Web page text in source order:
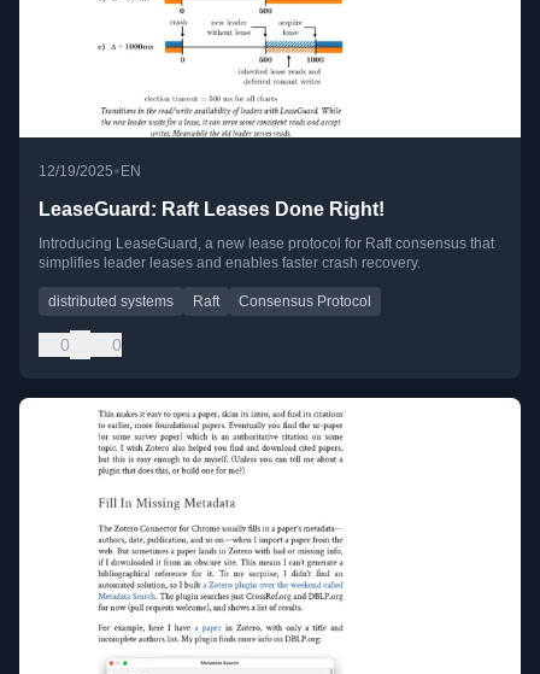
12/19/2025• EN
LeaseGuard: Raft Leases Done Right!
Introducing LeaseGuard, a new lease protocol for Raft consensus that
simplifies leader leases and enables faster crash recovery.
distributed systems Raft Consensus Protocol
0 0